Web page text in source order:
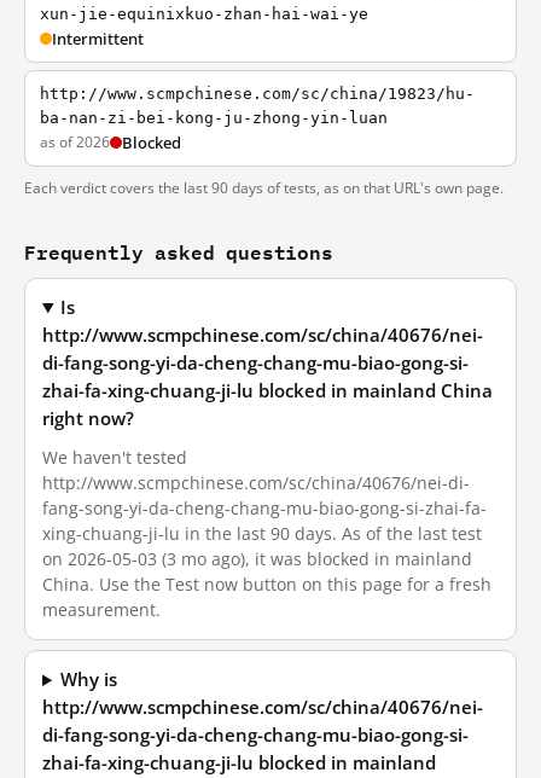
xun-jie-equinixkuo-zhan-hai-wai-ye
Intermittent
http://www.scmpchinese.com/sc/china/19823/hu-
ba-nan-zi-bei-kong-ju-zhong-yin-luan
as of 2026 Blocked
Each verdict covers the last 90 days of tests, as on that URL's own page.
Frequently asked questions
Is
http://www.scmpchinese.com/sc/china/40676/nei-
di-fang-song-yi-da-cheng-chang-mu-biao-gong-si-
zhai-fa-xing-chuang-ji-lu blocked in mainland China
right now?
We haven't tested
http://www.scmpchinese.com/sc/china/40676/nei-di-
fang-song-yi-da-cheng-chang-mu-biao-gong-si-zhai-fa-
xing-chuang-ji-lu in the last 90 days. As of the last test
on 2026-05-03 (3 mo ago), it was blocked in mainland
China. Use the Test now button on this page for a fresh
measurement.
Why is
http://www.scmpchinese.com/sc/china/40676/nei-
di-fang-song-yi-da-cheng-chang-mu-biao-gong-si-
zhai-fa-xing-chuang-ji-lu blocked in mainland